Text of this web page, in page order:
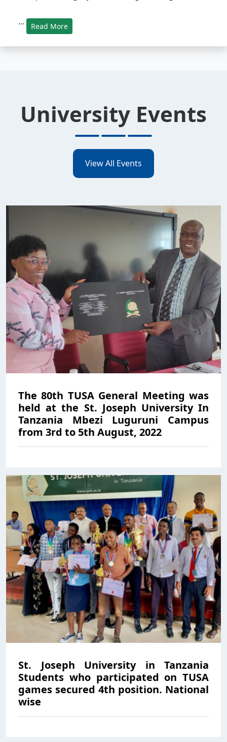
... Read More
University Events
View All Events
The 80th TUSA General Meeting was
held at the St. Joseph University In
Tanzania Mbezi Luguruni Campus
from 3rd to 5th August, 2022
St. Joseph University in Tanzania
Students who participated on TUSA
games secured 4th position. National
wise